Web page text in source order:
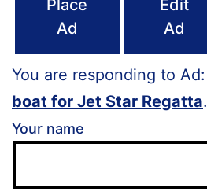
Place
Ad
Edit
Ad
You are responding to Ad:
boat for Jet Star Regatta.
Your name